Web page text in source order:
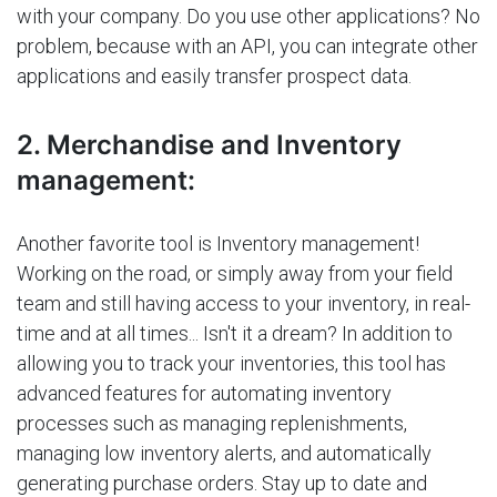
with your company. Do you use other applications? No
problem, because with an API, you can integrate other
applications and easily transfer prospect data.
2. Merchandise and Inventory
management:
Another favorite tool is Inventory management!
Working on the road, or simply away from your field
team and still having access to your inventory, in real-
time and at all times... Isn't it a dream? In addition to
allowing you to track your inventories, this tool has
advanced features for automating inventory
processes such as managing replenishments,
managing low inventory alerts, and automatically
generating purchase orders. Stay up to date and